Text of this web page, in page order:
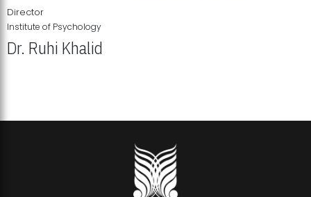
Director
Institute of Psychology
Dr. Ruhi Khalid